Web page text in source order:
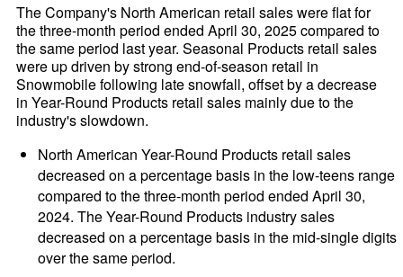
The Company's North American retail sales were flat for
the three-month period ended April 30, 2025 compared to
the same period last year. Seasonal Products retail sales
were up driven by strong end-of-season retail in
Snowmobile following late snowfall, offset by a decrease
in Year-Round Products retail sales mainly due to the
industry's slowdown.
North American Year-Round Products retail sales
decreased on a percentage basis in the low-teens range
compared to the three-month period ended April 30,
2024. The Year-Round Products industry sales
decreased on a percentage basis in the mid-single digits
over the same period.